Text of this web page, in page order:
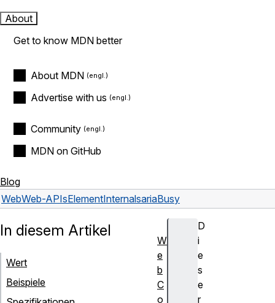
About
Get to know MDN better
About MDN
Advertise with us
Community
MDN on GitHub
Blog
WebWeb-APIsElementInternalsariaBusy
D
i
e
s
e
r
In diesem Artikel
Wert
Beispiele
W
e
b
C
o